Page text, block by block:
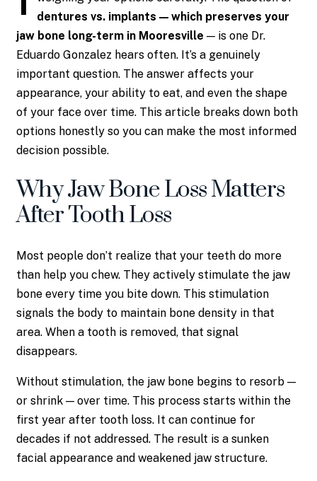
dentures vs. implants — which preserves your
jaw bone long-term in Mooresville — is one Dr.
Eduardo Gonzalez hears often. It’s a genuinely
important question. The answer affects your
appearance, your ability to eat, and even the shape
of your face over time. This article breaks down both
options honestly so you can make the most informed
decision possible.
Why Jaw Bone Loss Matters
After Tooth Loss
Most people don’t realize that your teeth do more
than help you chew. They actively stimulate the jaw
bone every time you bite down. This stimulation
signals the body to maintain bone density in that
area. When a tooth is removed, that signal
disappears.
Without stimulation, the jaw bone begins to resorb —
or shrink — over time. This process starts within the
first year after tooth loss. It can continue for
decades if not addressed. The result is a sunken
facial appearance and weakened jaw structure.